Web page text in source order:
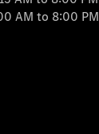
AM to 8:00 PM